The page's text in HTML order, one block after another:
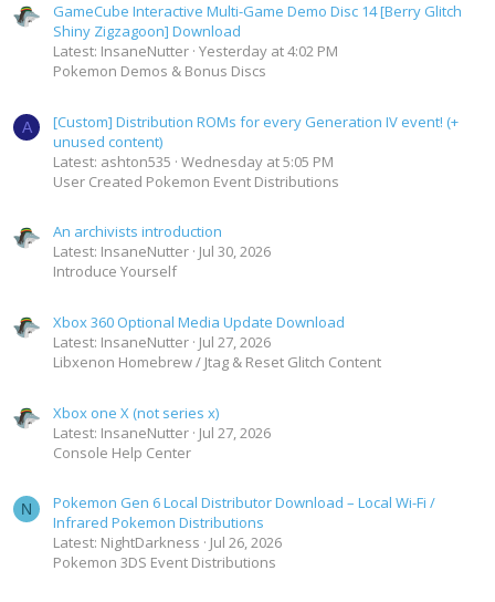
GameCube Interactive Multi-Game Demo Disc 14 [Berry Glitch
Shiny Zigzagoon] Download
Latest: InsaneNutter Yesterday at 4:02 PM
Pokemon Demos & Bonus Discs
A
[Custom] Distribution ROMs for every Generation IV event! (+
unused content)
Latest: ashton535 Wednesday at 5:05 PM
User Created Pokemon Event Distributions
An archivists introduction
Latest: InsaneNutter Jul 30, 2026
Introduce Yourself
Xbox 360 Optional Media Update Download
Latest: InsaneNutter Jul 27, 2026
Libxenon Homebrew / Jtag & Reset Glitch Content
Xbox one X (not series x)
Latest: InsaneNutter Jul 27, 2026
Console Help Center
N
Pokemon Gen 6 Local Distributor Download – Local Wi-Fi /
Infrared Pokemon Distributions
Latest: NightDarkness
Jul 26, 2026
Pokemon 3DS Event Distributions